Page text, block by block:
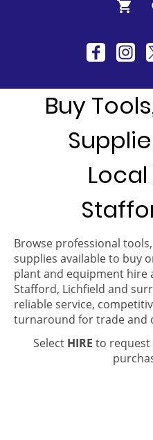
Buy
Browse professional
supplies available to buy
plant and equipment hire
Stafford, Lichfield and
reliable service,
turnaround for trade and
Select HIRE to